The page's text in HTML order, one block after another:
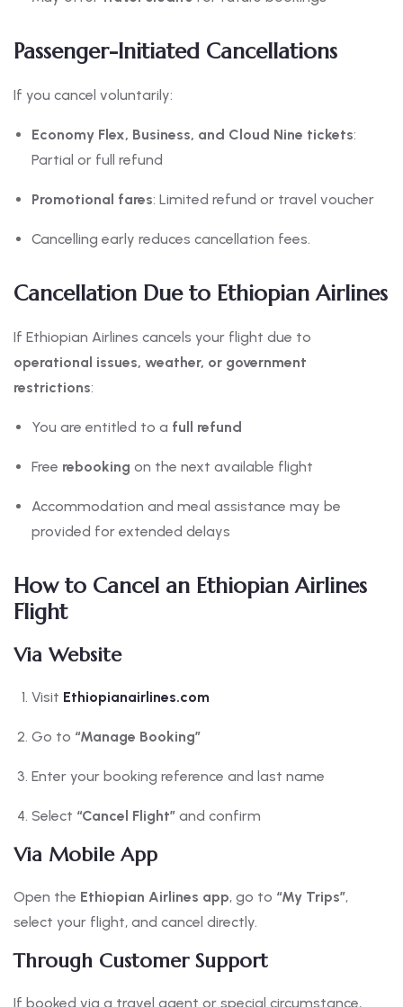
Passenger-Initiated Cancellations
If you cancel voluntarily:
Economy Flex, Business, and Cloud Nine tickets:
Partial or full refund
Promotional fares: Limited refund or travel voucher
Cancelling early reduces cancellation fees.
Cancellation Due to Ethiopian Airlines
If Ethiopian Airlines cancels your flight due to
operational issues, weather, or government
restrictions:
You are entitled to a full refund
Free rebooking on the next available flight
Accommodation and meal assistance may be
provided for extended delays
How to Cancel an Ethiopian Airlines
Flight
Via Website
Visit Ethiopianairlines.com
Go to “Manage Booking”
Enter your booking reference and last name
Select “Cancel Flight” and confirm
Via Mobile App
Open the Ethiopian Airlines app, go to “My Trips”,
select your flight, and cancel directly.
Through Customer Support
If booked via a travel agent or special circumstance,